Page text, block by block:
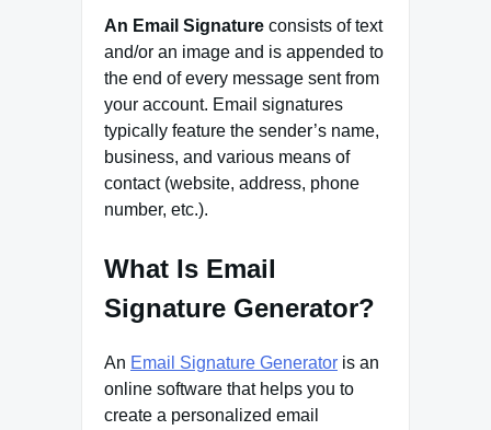
An Email Signature consists of text
and/or an image and is appended to
the end of every message sent from
your account. Email signatures
typically feature the sender’s name,
business, and various means of
contact (website, address, phone
number, etc.).
What Is Email
Signature Generator?
An Email Signature Generator is an
online software that helps you to
create a personalized email